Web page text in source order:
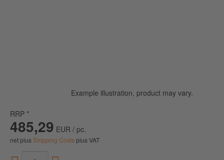
Example illustration, product may vary.
RRP *
485,29 EUR / pc.
net plusShipping Costsplus VAT